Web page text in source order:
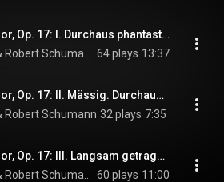
Fantasy in C Major, Op. 17: I. Durchaus phantastisch und leidenschaftlich vorzutragen
64 plays 13:37
Fantasy in C Major, Op. 17: II. Mässig. Durchaus energisch
Robert Schumann 32 plays 7:35
Fantasy in C Major, Op. 17: III. Langsam getragen. Durchweg leise zu halten
60 plays 11:00